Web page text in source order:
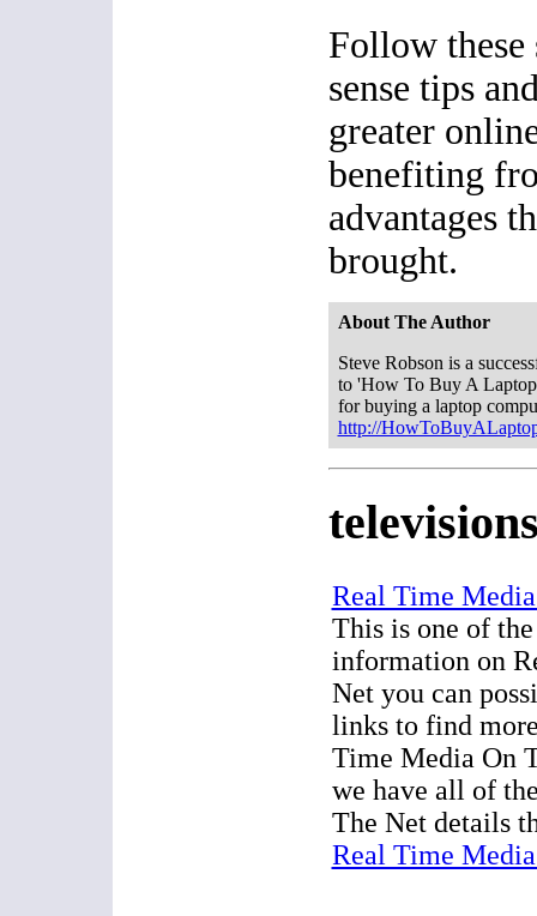
Follow
sense tips
greater
benefiting
advantages
brought.
About The Author
Steve Robson is a
to 'How To Buy A
for buying a laptop
http://
Real Time
This is one of
information on
Net you can
links to find
Time Media On
we have all of
The Net details
Real Time